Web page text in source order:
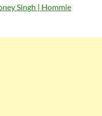
Singh | Hommie